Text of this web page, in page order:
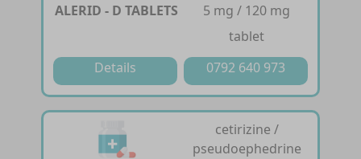
ALERID - D TABLETS
5 mg / 120 mg
tablet
Details
0792 640 973
cetirizine /
pseudoephedrine